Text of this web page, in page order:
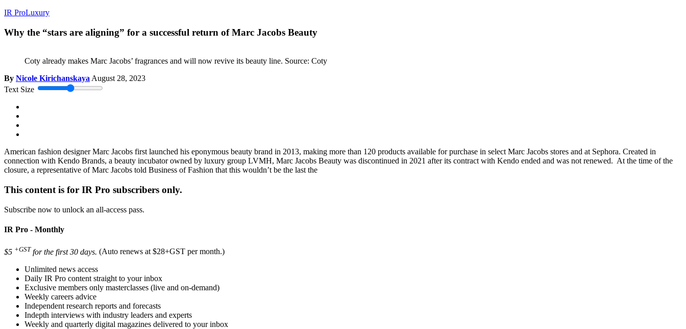
IR ProLuxury
Why the “stars are aligning” for a successful return of Marc Jacobs Beauty
Coty already makes Marc Jacobs’ fragrances and will now revive its beauty line. Source: Coty
By Nicole KirichanskayaAugust 28, 2023
Text Size
American fashion designer Marc Jacobs first launched his eponymous beauty brand in 2013, making more than 120 products available for purchase in select Marc Jacobs stores and at Sephora. Created in
connection with Kendo Brands, a beauty incubator owned by luxury group LVMH, Marc Jacobs Beauty was discontinued in 2021 after its contract with Kendo ended and was not renewed. At the time of the
closure, a representative of Marc Jacobs told Business of Fashion that this wouldn’t be the last the
This content is for IR Pro subscribers only.
Subscribe now to unlock an all-access pass.
IR Pro - Monthly
$5 +GST for the first 30 days. (Auto renews at $28+GST per month.)
Unlimited news access
Daily IR Pro content straight to your inbox
Exclusive members only masterclasses (live and on-demand)
Weekly careers advice
Independent research reports and forecasts
Indepth interviews with industry leaders and experts
Weekly and quarterly digital magazines delivered to your inbox